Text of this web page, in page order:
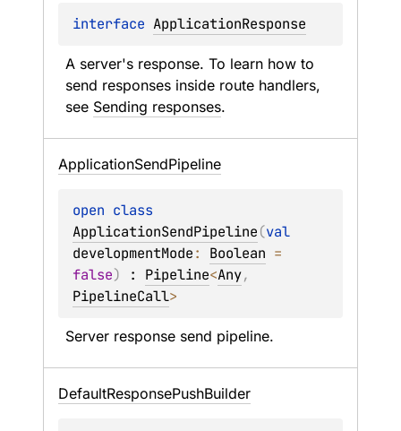
interface ApplicationResponse
A server's response. To learn how to
send responses inside route handlers,
see Sending responses.
ApplicationSendPipeline
open
ApplicationSendPipeline(
developmentMode: Boolean
false) : Pipeline<Any
PipelineCall>
Server response send pipeline.
DefaultResponsePushBuilder